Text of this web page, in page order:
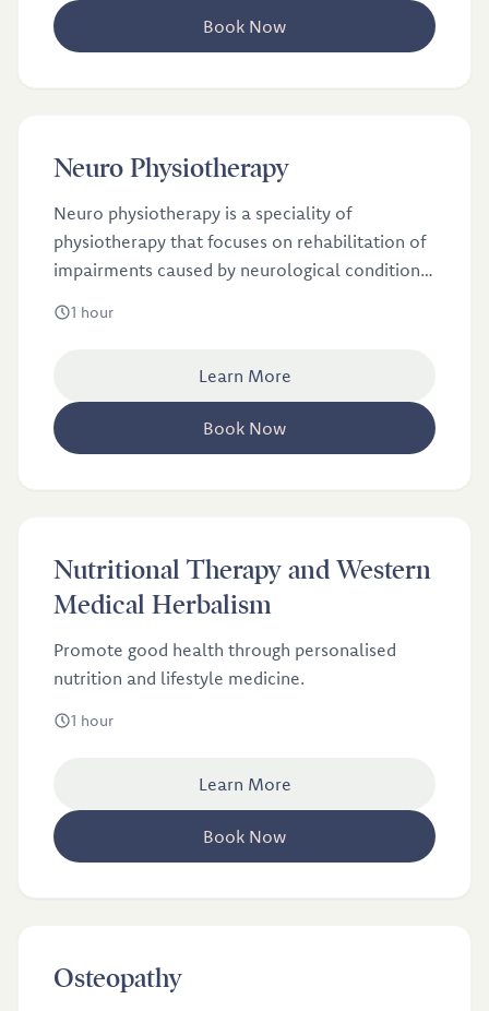
Book Now
Neuro Physiotherapy
Neuro physiotherapy is a speciality of
physiotherapy that focuses on rehabilitation of
impairments caused by neurological conditions
(MS), brain injury, spinal cord injury and Guillain
neuroplasticity through specialist assessment,
handling and tailored movement and exercise
programmes.
1 hour
Learn More
Book Now
Nutritional Therapy and Western Medical Herbalism
Nutritional Therapy and Western
Medical Herbalism
Promote good health through personalised
nutrition and lifestyle medicine.
1 hour
Learn More
Book Now
Osteopathy